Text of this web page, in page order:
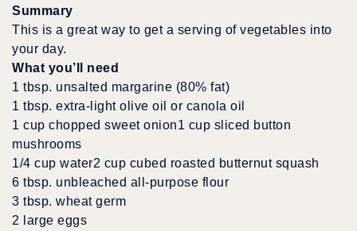
Summary
This is a great way to get a serving of vegetables into
your day.
What you’ll need
1 tbsp. unsalted margarine (80% fat)
1 tbsp. extra-light olive oil or canola oil
1 cup chopped sweet onion1 cup sliced button
mushrooms
1/4 cup water2 cup cubed roasted butternut squash
6 tbsp. unbleached all-purpose flour
3 tbsp. wheat germ
2 large eggs